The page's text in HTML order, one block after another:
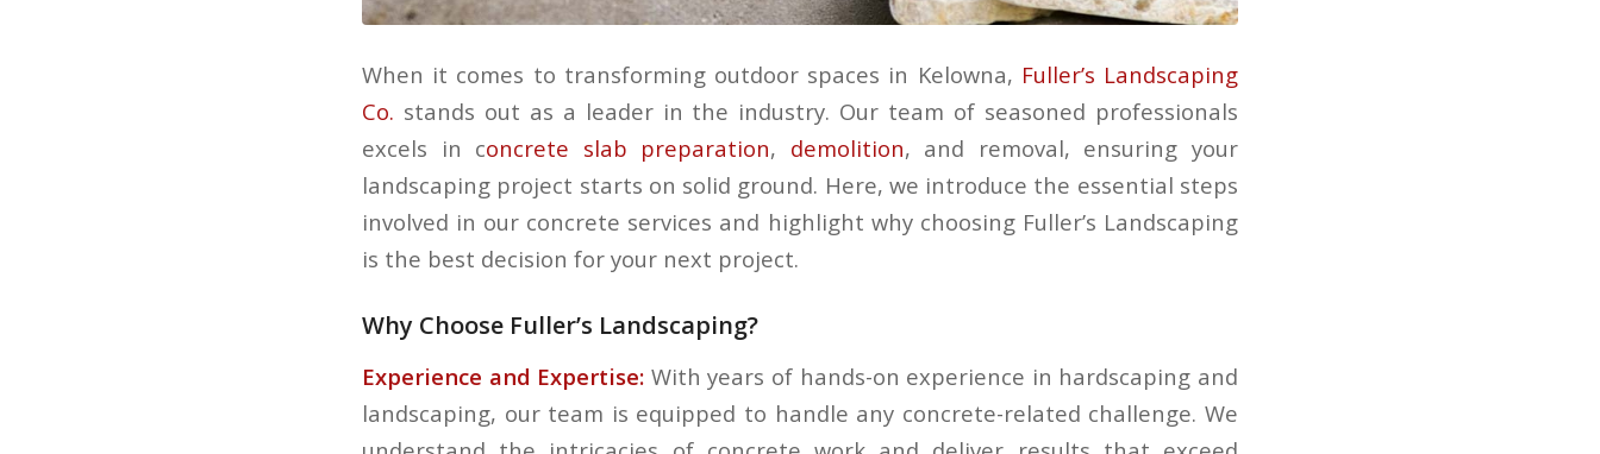
When it comes to transforming outdoor spaces in Kelowna, Fuller’s Landscaping
Co. stands out as a leader in the industry. Our team of seasoned professionals
excels in concrete slab preparation, demolition, and removal, ensuring your
landscaping project starts on solid ground. Here, we introduce the essential steps
involved in our concrete services and highlight why choosing Fuller’s Landscaping
is the best decision for your next project.
Why Choose Fuller’s Landscaping?
Experience and Expertise: With years of hands-on experience in hardscaping and
landscaping, our team is equipped to handle any concrete-related challenge. We